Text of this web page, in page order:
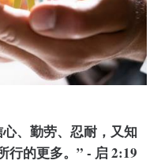
、勤劳、忍耐，又知
行的更多。” - 启 2:19